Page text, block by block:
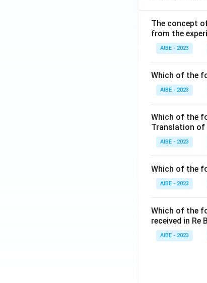
The concept
from the
AIBE - 2023
Which of the
AIBE - 2023
Which of the
Translation
AIBE - 2023
Which of the
AIBE - 2023
Which of the
received in Re
AIBE - 2023